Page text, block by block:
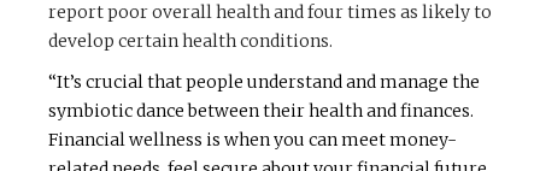
report poor overall health and four times as likely to
develop certain health conditions.
“It’s crucial that people understand and manage the
symbiotic dance between their health and finances.
Financial wellness is when you can meet money-